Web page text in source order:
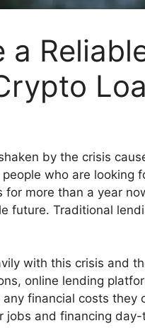
a
by the crisis
who are looking
more than a year
future. Traditional
with this crisis and
online lending
financial costs they
jobs and financing